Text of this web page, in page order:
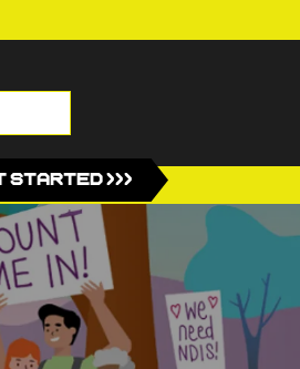
Started >>>